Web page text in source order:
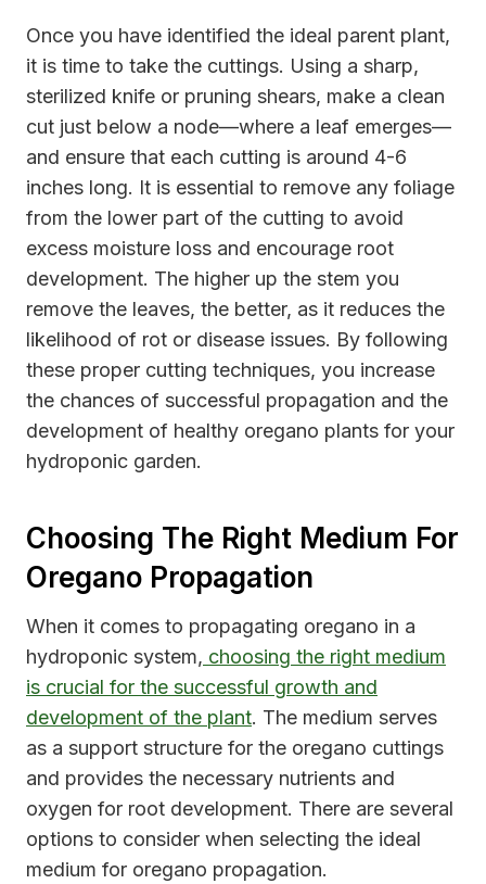
Once you have identified the ideal parent plant,
it is time to take the cuttings. Using a sharp,
sterilized knife or pruning shears, make a clean
cut just below a node—where a leaf emerges—
and ensure that each cutting is around 4-6
inches long. It is essential to remove any foliage
from the lower part of the cutting to avoid
excess moisture loss and encourage root
development. The higher up the stem you
remove the leaves, the better, as it reduces the
likelihood of rot or disease issues. By following
these proper cutting techniques, you increase
the chances of successful propagation and the
development of healthy oregano plants for your
hydroponic garden.
Choosing The Right Medium For
Oregano Propagation
When it comes to propagating oregano in a
hydroponic system, choosing the right medium
is crucial for the successful growth and
development of the plant. The medium serves
as a support structure for the oregano cuttings
and provides the necessary nutrients and
oxygen for root development. There are several
options to consider when selecting the ideal
medium for oregano propagation.